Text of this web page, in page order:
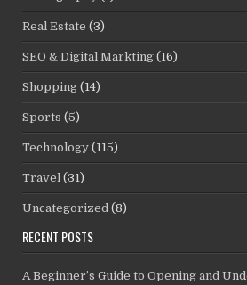
Real Estate (3)
SEO & Digital Markting (16)
Shopping (14)
Sports (5)
Technology (115)
Travel (31)
Uncategorized (8)
RECENT POSTS
A Beginner’s Guide to Opening and